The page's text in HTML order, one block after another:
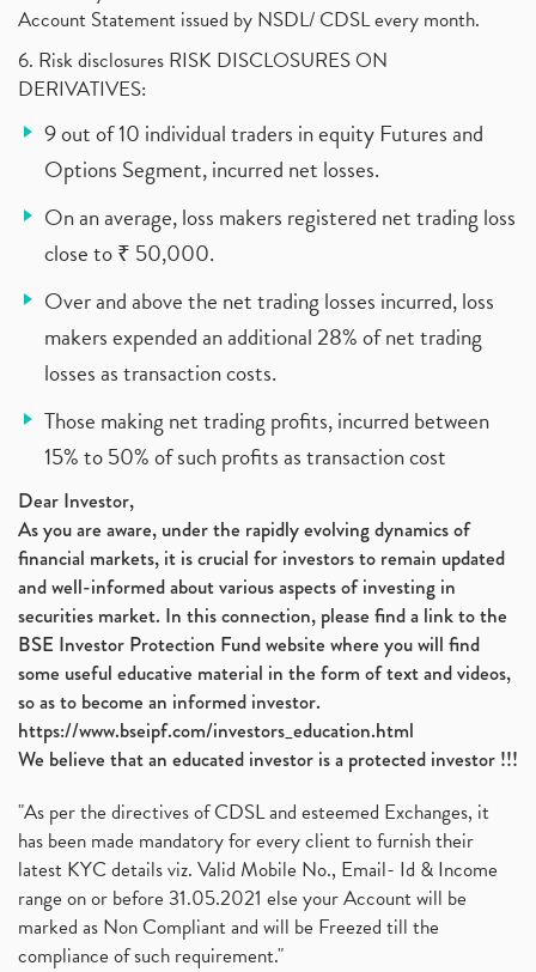
Account Statement issued by NSDL/ CDSL every month.
6. Risk disclosures RISK DISCLOSURES ON
DERIVATIVES:
9 out of 10 individual traders in equity Futures and
Options Segment, incurred net losses.
On an average, loss makers registered net trading loss
close to ₹ 50,000.
Over and above the net trading losses incurred, loss
makers expended an additional 28% of net trading
losses as transaction costs.
Those making net trading profits, incurred between
15% to 50% of such profits as transaction cost
Dear Investor,
As you are aware, under the rapidly evolving dynamics of
financial markets, it is crucial for investors to remain updated
and well-informed about various aspects of investing in
securities market. In this connection, please find a link to the
BSE Investor Protection Fund website where you will find
some useful educative material in the form of text and videos,
so as to become an informed investor.
https://www.bseipf.com/investors_education.html
We believe that an educated investor is a protected investor !!!
"As per the directives of CDSL and esteemed Exchanges, it
has been made mandatory for every client to furnish their
latest KYC details viz. Valid Mobile No., Email- Id & Income
range on or before 31.05.2021 else your Account will be
marked as Non Compliant and will be Freezed till the
compliance of such requirement."